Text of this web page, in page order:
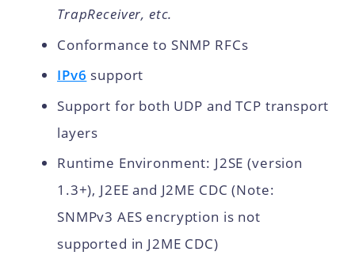
TrapReceiver, etc.
Conformance to SNMP RFCs
IPv6 support
Support for both UDP and TCP transport
layers
Runtime Environment: J2SE (version
1.3+), J2EE and J2ME CDC (Note:
SNMPv3 AES encryption is not
supported in J2ME CDC)